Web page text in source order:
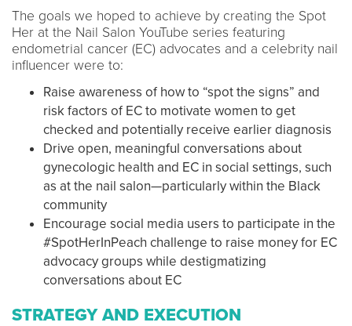
The goals we hoped to achieve by creating the Spot
Her at the Nail Salon YouTube series featuring
endometrial cancer (EC) advocates and a celebrity nail
influencer were to:
Raise awareness of how to “spot the signs” and
risk factors of EC to motivate women to get
checked and potentially receive earlier diagnosis
Drive open, meaningful conversations about
gynecologic health and EC in social settings, such
as at the nail salon—particularly within the Black
community
Encourage social media users to participate in the
#SpotHerInPeach challenge to raise money for EC
advocacy groups while destigmatizing
conversations about EC
STRATEGY AND EXECUTION